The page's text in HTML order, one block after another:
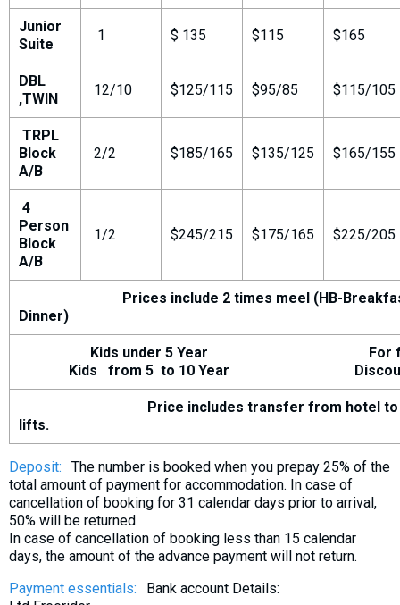
Junior
Suite
1 $ 135 $115 $165
DBL
,TWIN
12/10 $125/115 $95/85 $115/105
TRPL
Block
A/B
2/2 $185/165 $135/125 $165/155
4
Person
Block
A/B
1/2 $245/215 $175/165 $225/205
Prices include 2 times meel (HB-
Dinner)
Kids under 5 Year For
Kids from 5 to 10 Year Discount
Price includes transfer from hotel
lifts.
Deposit:
The number is booked when you prepay 25% of the
total amount of payment for accommodation. In case of
cancellation of booking for 31 calendar days prior to arrival,
50% will be returned.
In case of cancellation of booking less than 15 calendar
days, the amount of the advance payment will not return.
Payment essentials:
Bank account Details: